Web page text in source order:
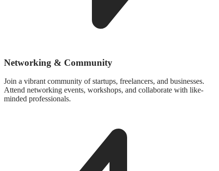
Networking & Community
Join a vibrant community of startups, freelancers, and businesses.
Attend networking events, workshops, and collaborate with like-
minded professionals.